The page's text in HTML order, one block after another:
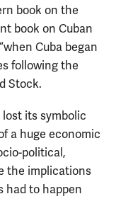
book on the
book on Cuban
Cuba began
following the
Stock.
its symbolic
a huge economic
political,
the implications
had to happen